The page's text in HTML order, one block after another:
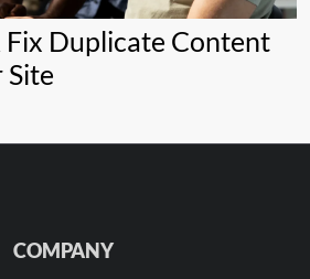
Duplicate Content
Site
COMPANY